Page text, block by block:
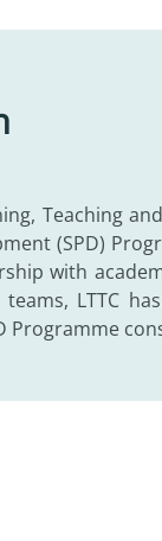
Teaching
(SPD)
with
LTTC
Programme